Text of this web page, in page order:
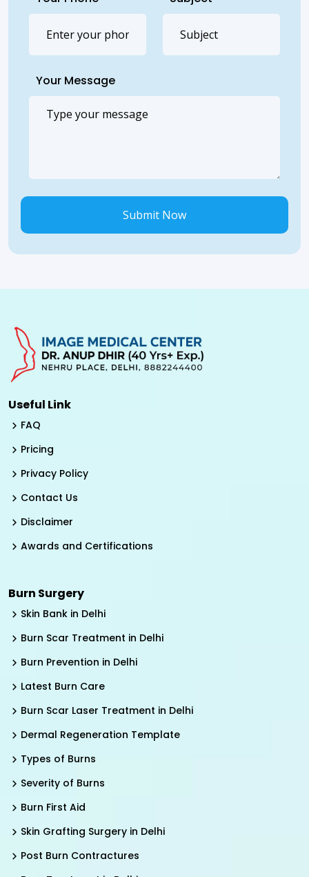
Your Message
Submit Now
Useful Link
FAQ
Pricing
Privacy Policy
Contact Us
Disclaimer
Awards and Certifications
Burn Surgery
Skin Bank in Delhi
Burn Scar Treatment in Delhi
Burn Prevention in Delhi
Latest Burn Care
Burn Scar Laser Treatment in Delhi
Dermal Regeneration Template
Types of Burns
Severity of Burns
Burn First Aid
Skin Grafting Surgery in Delhi
Post Burn Contractures